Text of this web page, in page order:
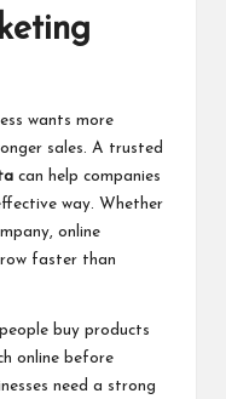
wants more
sales. A trusted
can help companies
way. Whether
online
faster than
buy products
online before
need a strong